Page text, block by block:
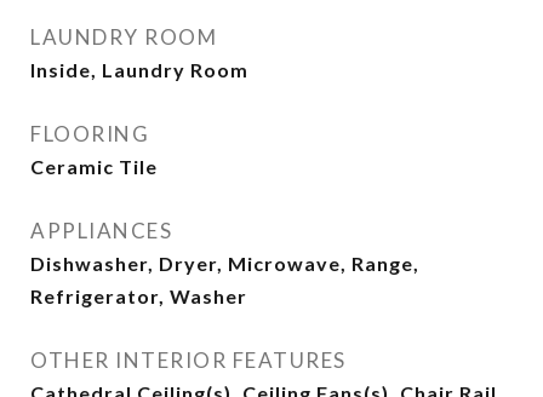
LAUNDRY ROOM
Inside, Laundry Room
FLOORING
Ceramic Tile
APPLIANCES
Dishwasher, Dryer, Microwave, Range,
Refrigerator, Washer
OTHER INTERIOR FEATURES